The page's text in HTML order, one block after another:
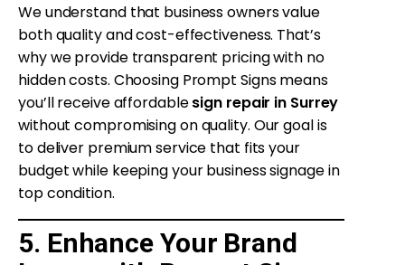
We understand that business owners value
both quality and cost-effectiveness. That’s
why we provide transparent pricing with no
hidden costs. Choosing Prompt Signs means
you’ll receive affordablesign repair in Surrey
without compromising on quality. Our goal is
to deliver premium service that fits your
budget while keeping your business signage in
top condition.
5. Enhance Your Brand